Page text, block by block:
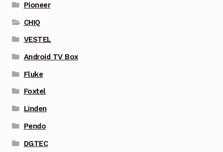
Pioneer
CHIQ
VESTEL
Android TV Box
Fluke
Foxtel
Linden
Pendo
DGTEC